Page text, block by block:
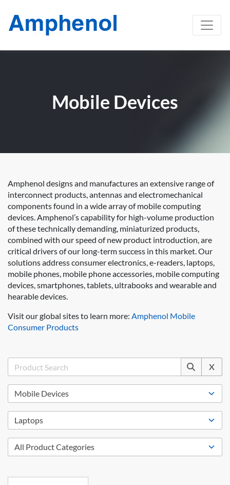
Mobile Devices
Amphenol designs and manufactures an extensive range of
interconnect products, antennas and electromechanical
components found in a wide array of mobile computing
devices. Amphenol’s capability for high-volume production
of these technically demanding, miniaturized products,
combined with our speed of new product introduction, are
critical drivers of our long-term success in this market. Our
solutions address consumer electronics, e-readers, laptops,
mobile phones, mobile phone accessories, mobile computing
devices, smartphones, tablets, ultrabooks and wearable and
hearable devices.
Visit our global sites to learn more: Amphenol Mobile
Consumer Products
X